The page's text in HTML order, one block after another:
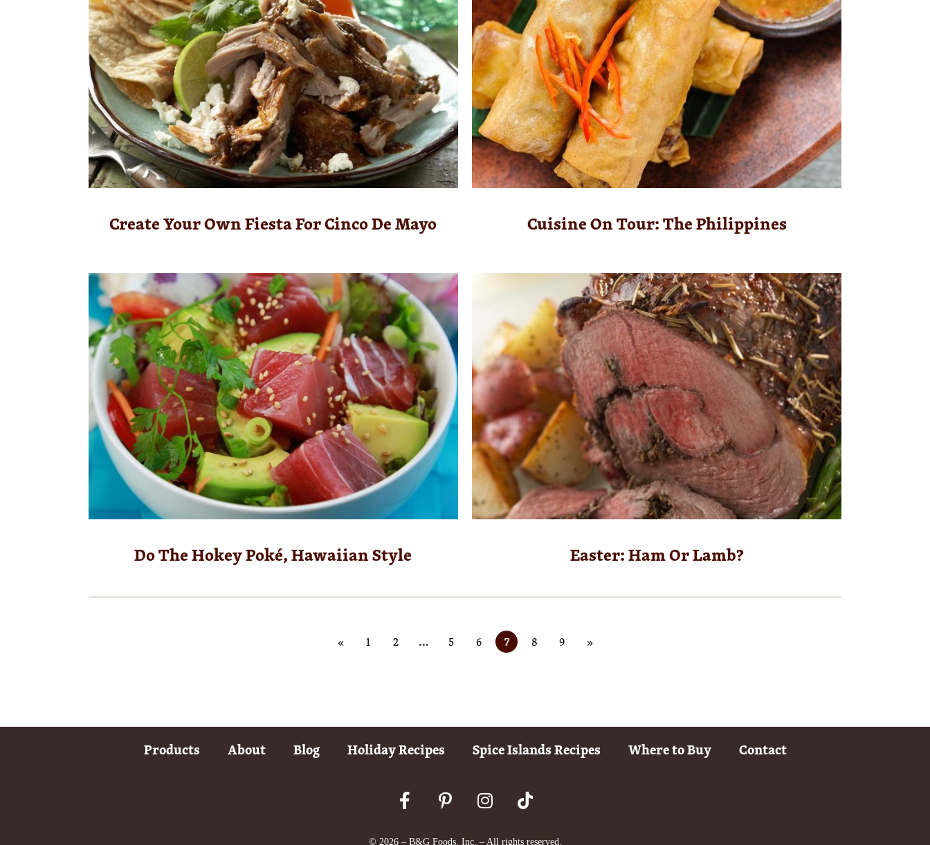
Create Your Own Fiesta For Cinco De Mayo Cuisine On Tour: The Philippines
Do The Hokey Poké, Hawaiian Style Easter: Ham Or Lamb?
« 1 2 … 5 6 7 8 9 »
Products About Blog Holiday Recipes Spice Islands Recipes Where to Buy Contact
© 2026 – B&G Foods, Inc. – All rights reserved.